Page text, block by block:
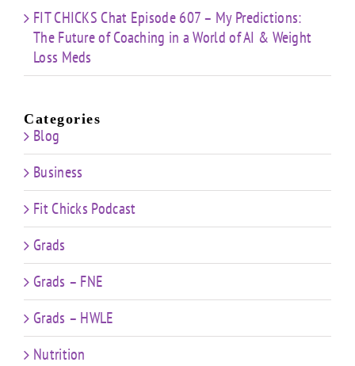
FIT CHICKS Chat Episode 607 – My Predictions:
The Future of Coaching in a World of AI & Weight
Loss Meds
Categories
Blog
Business
Fit Chicks Podcast
Grads
Grads – FNE
Grads – HWLE
Nutrition